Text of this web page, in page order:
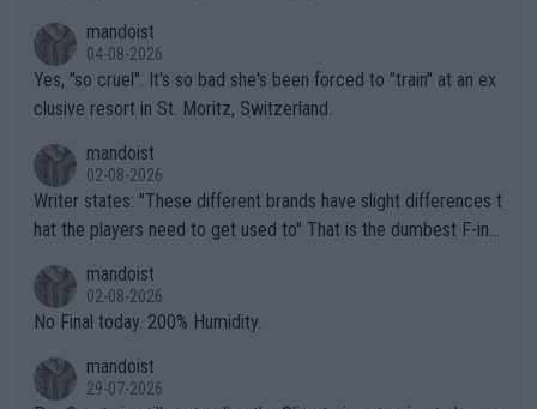
mandoist
04-08-2026
Yes, "so cruel". It's so bad she's been forced to "train" at an ex
clusive resort in St. Moritz, Switzerland.
mandoist
02-08-2026
Writer states: "These different brands have slight differences t
hat the players need to get used to" That is the dumbest F-ing
n) telling the World's Top Players they are, essentially, full of sh
it.
mandoist
02-08-2026
No Final today. 200% Humidity.
mandoist
29-07-2026